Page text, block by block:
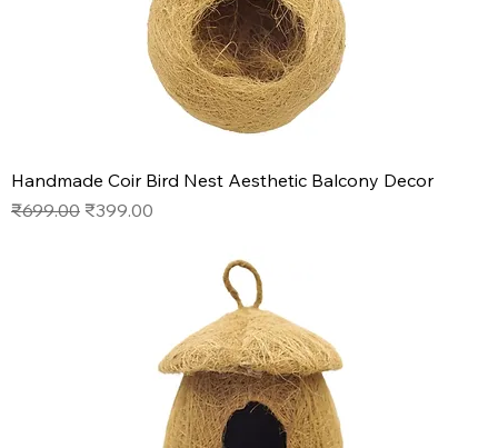
Handmade Coir Bird Nest Aesthetic Balcony Decor
Regular Price
₹699.00 Sale Price
₹399.00